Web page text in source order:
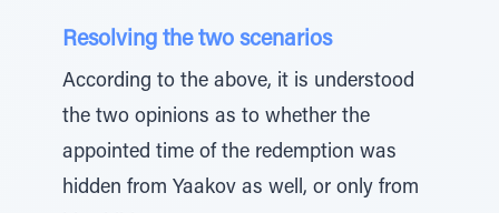
Resolving the two scenarios
According to the above, it is understood
the two opinions as to whether the
appointed time of the redemption was
hidden from Yaakov as well, or only from